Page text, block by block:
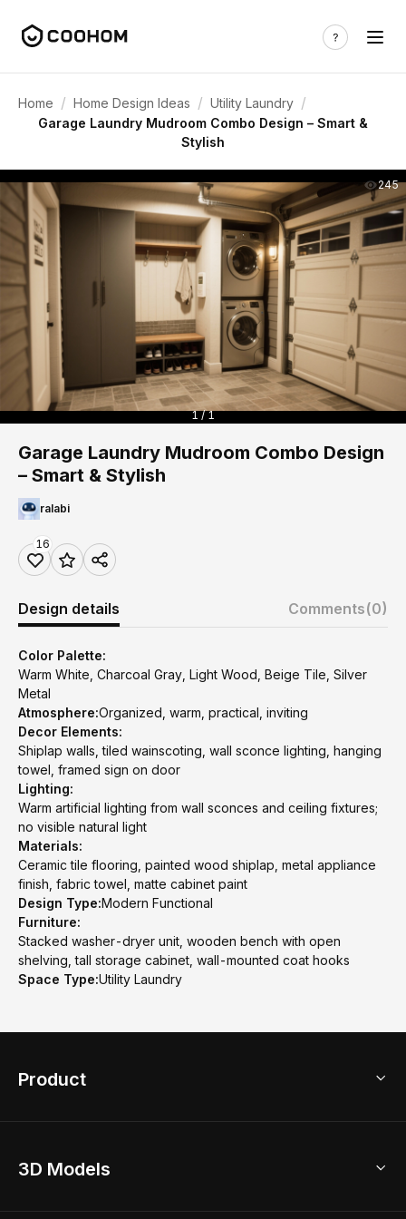
Home / Home Design Ideas / Utility Laundry /
Garage Laundry Mudroom Combo Design – Smart &
Stylish
245
1 / 1
Garage Laundry Mudroom Combo Design
– Smart & Stylish
ralabi
16
Design details Comments(0)
Color Palette:
Warm White, Charcoal Gray, Light Wood, Beige Tile, Silver
Metal
Atmosphere:Organized, warm, practical, inviting
Decor Elements:
Shiplap walls, tiled wainscoting, wall sconce lighting, hanging
towel, framed sign on door
Lighting:
Warm artificial lighting from wall sconces and ceiling fixtures;
no visible natural light
Materials:
Ceramic tile flooring, painted wood shiplap, metal appliance
finish, fabric towel, matte cabinet paint
Design Type:Modern Functional
Furniture:
Stacked washer-dryer unit, wooden bench with open
shelving, tall storage cabinet, wall-mounted coat hooks
Space Type:Utility Laundry
Product
Home Remodel
3D Models